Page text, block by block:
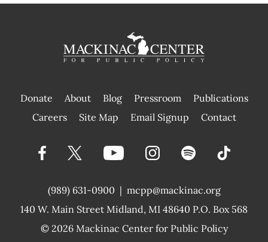
Donate About Blog Pressroom
Publications
|
Careers Site Map Email Signup Contact
(989) 631-0900 |
140 W. Main Street Midland, MI 48640 P.O. Box 568
mcpp@mackinac.org
© 2026 Mackinac Center for Public Policy